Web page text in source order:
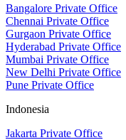
Bangalore Private Office
Chennai Private Office
Gurgaon Private Office
Hyderabad Private Office
Mumbai Private Office
New Delhi Private Office
Pune Private Office
Indonesia
Jakarta Private Office